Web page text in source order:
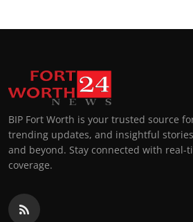
BIP Fort Worth is your trusted source
trending updates, and insightful
and beyond. Stay connected with real-
coverage.